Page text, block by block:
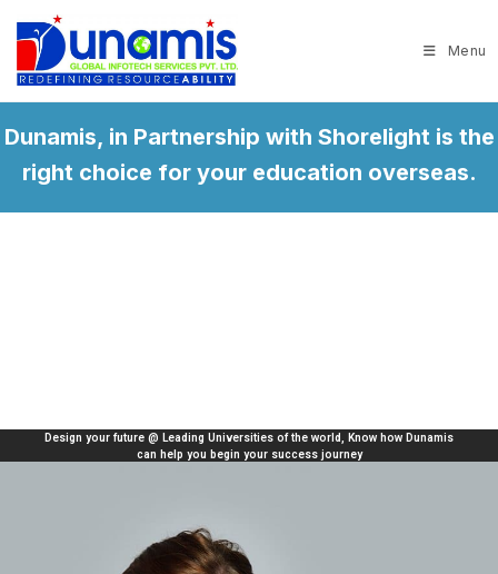
Menu
Dunamis, in Partnership with Shorelight is the
right choice for your education overseas.
of the world, Know how Dunamis
Helping thousands of international
universities in United States,